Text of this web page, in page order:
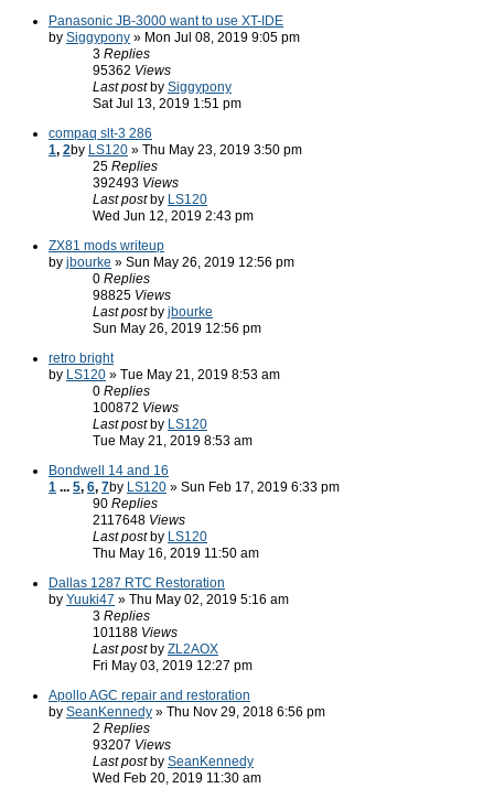
Panasonic JB-3000 want to use XT-IDE
by Siggypony » Mon Jul 08, 2019 9:05 pm
3 Replies
95362 Views
Last post by Siggypony
Sat Jul 13, 2019 1:51 pm
compaq slt-3 286
1, 2by LS120 » Thu May 23, 2019 3:50 pm
25 Replies
392493 Views
Last post by LS120
Wed Jun 12, 2019 2:43 pm
ZX81 mods writeup
by jbourke » Sun May 26, 2019 12:56 pm
0 Replies
98825 Views
Last post by jbourke
Sun May 26, 2019 12:56 pm
retro bright
by LS120 » Tue May 21, 2019 8:53 am
0 Replies
100872 Views
Last post by LS120
Tue May 21, 2019 8:53 am
Bondwell 14 and 16
1 ... 5, 6, 7by LS120 » Sun Feb 17, 2019 6:33 pm
90 Replies
2117648 Views
Last post by LS120
Thu May 16, 2019 11:50 am
Dallas 1287 RTC Restoration
by Yuuki47 » Thu May 02, 2019 5:16 am
3 Replies
101188 Views
Last post by ZL2AOX
Fri May 03, 2019 12:27 pm
Apollo AGC repair and restoration
by SeanKennedy » Thu Nov 29, 2018 6:56 pm
2 Replies
93207 Views
Last post by SeanKennedy
Wed Feb 20, 2019 11:30 am